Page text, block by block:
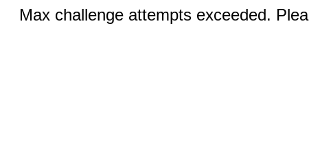
Max challenge attempts exceeded.